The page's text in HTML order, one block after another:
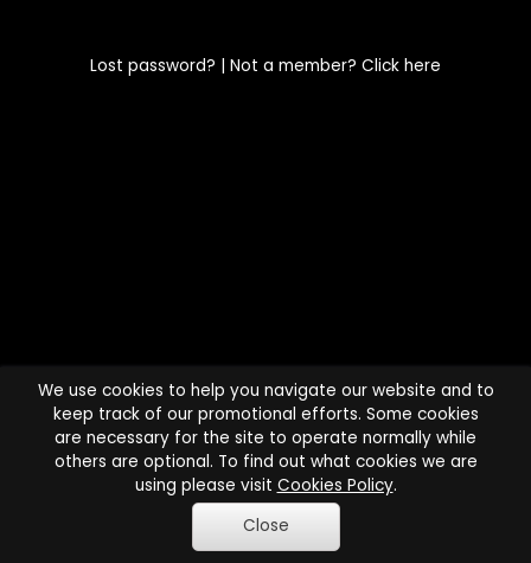
Lost password? | Not a member? Click here
We use cookies to help you navigate our website and to
keep track of our promotional efforts. Some cookies
are necessary for the site to operate normally while
others are optional. To find out what cookies we are
using please visit Cookies Policy.
Close